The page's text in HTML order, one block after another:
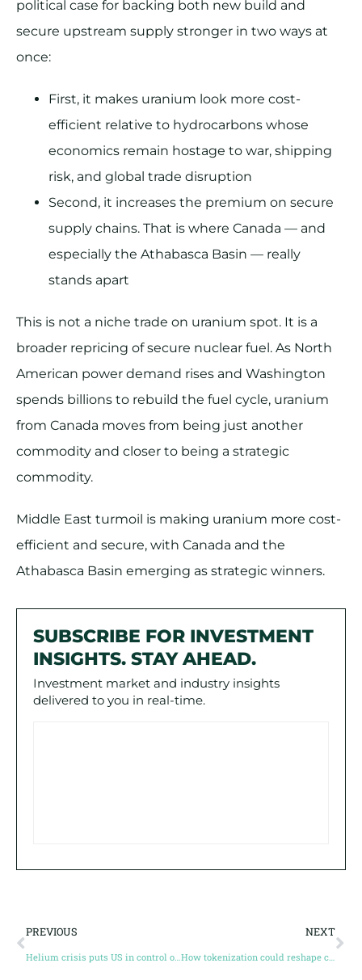
political case for backing both new build and
secure upstream supply stronger in two ways at
once:
First, it makes uranium look more cost-
efficient relative to hydrocarbons whose
economics remain hostage to war, shipping
risk, and global trade disruption
Second, it increases the premium on secure
supply chains. That is where Canada — and
especially the Athabasca Basin — really
stands apart
This is not a niche trade on uranium spot. It is a
broader repricing of secure nuclear fuel. As North
American power demand rises and Washington
spends billions to rebuild the fuel cycle, uranium
from Canada moves from being just another
commodity and closer to being a strategic
commodity.
Middle East turmoil is making uranium more cost-
efficient and secure, with Canada and the
Athabasca Basin emerging as strategic winners.
SUBSCRIBE FOR INVESTMENT
INSIGHTS. STAY AHEAD.
Investment market and industry insights
delivered to you in real-time.
PREVIOUS NEXT
How tokenization could reshape commodity supply chains